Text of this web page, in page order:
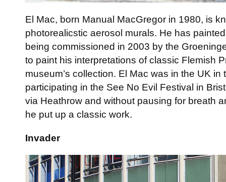
El Mac, born Manual MacGregor in 1980, is
photorealicstic aerosol murals. He has
being commissioned in 2003 by the
to paint his interpretations of classic Flemish
museum’s collection. El Mac was in the UK in
participating in the See No Evil Festival in
via Heathrow and without pausing for breath
he put up a classic work.
Invader